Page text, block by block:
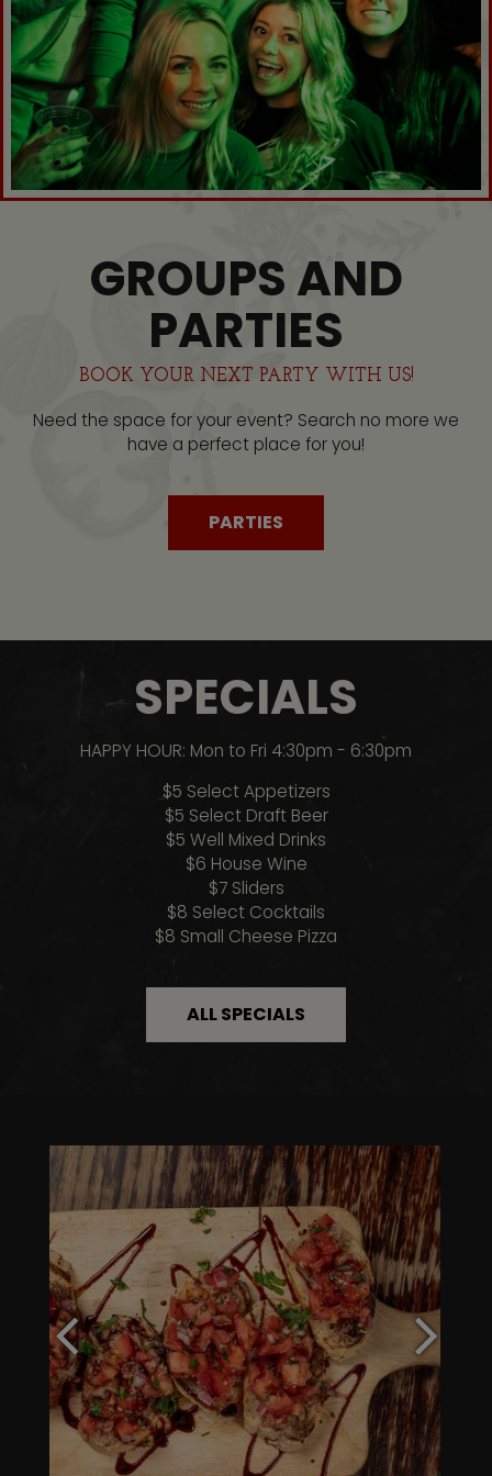
GROUPS AND
PARTIES
BOOK YOUR NEXT PARTY WITH US!
Need the space for your event? Search no more we
have a perfect place for you!
PARTIES
SPECIALS
HAPPY HOUR: Mon to Fri 4:30pm - 6:30pm
$5 Select Appetizers
$5 Select Draft Beer
$5 Well Mixed Drinks
$6 House Wine
$7 Sliders
$8 Select Cocktails
$8 Small Cheese Pizza
ALL SPECIALS